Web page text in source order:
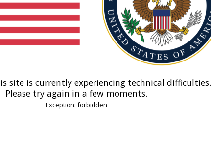
site is currently experiencing technical difficulties.
Please try again in a few moments.
Exception: forbidden